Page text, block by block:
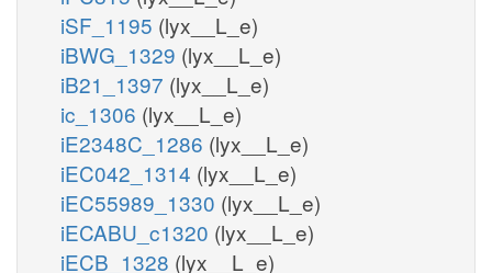
iSF_1195 (lyx__L_e)
iBWG_1329 (lyx__L_e)
iB21_1397 (lyx__L_e)
ic_1306 (lyx__L_e)
iE2348C_1286 (lyx__L_e)
iEC042_1314 (lyx__L_e)
iEC55989_1330 (lyx__L_e)
iECABU_c1320 (lyx__L_e)
iECB_1328 (lyx__L_e)